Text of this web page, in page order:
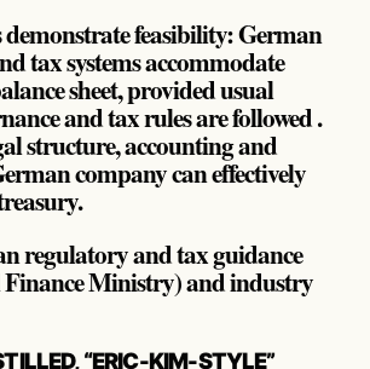
demonstrate feasibility: German
tax systems accommodate
sheet, provided usual
and tax rules are followed .
structure, accounting and
company can effectively
regulatory and tax guidance
Finance Ministry) and industry
“ERIC-KIM-STYLE”